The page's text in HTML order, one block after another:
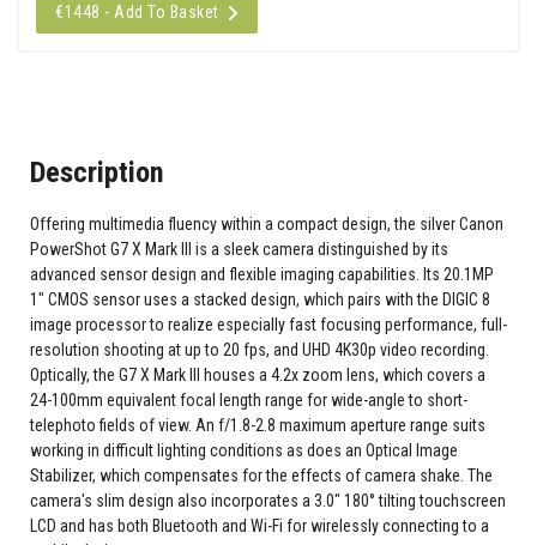
€1448 - Add To Basket
Description
Offering multimedia fluency within a compact design, the silver Canon
PowerShot G7 X Mark III is a sleek camera distinguished by its
advanced sensor design and flexible imaging capabilities. Its 20.1MP
1" CMOS sensor uses a stacked design, which pairs with the DIGIC 8
image processor to realize especially fast focusing performance, full-
resolution shooting at up to 20 fps, and UHD 4K30p video recording.
Optically, the G7 X Mark III houses a 4.2x zoom lens, which covers a
24-100mm equivalent focal length range for wide-angle to short-
telephoto fields of view. An f/1.8-2.8 maximum aperture range suits
working in difficult lighting conditions as does an Optical Image
Stabilizer, which compensates for the effects of camera shake. The
camera's slim design also incorporates a 3.0" 180° tilting touchscreen
LCD and has both Bluetooth and Wi-Fi for wirelessly connecting to a